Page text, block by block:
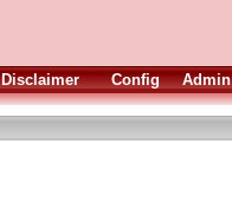
Disclaimer Config Admin